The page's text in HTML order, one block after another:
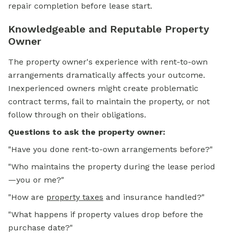
repair completion before lease start.
Knowledgeable and Reputable Property
Owner
The property owner's experience with rent-to-own
arrangements dramatically affects your outcome.
Inexperienced owners might create problematic
contract terms, fail to maintain the property, or not
follow through on their obligations.
Questions to ask the property owner:
"Have you done rent-to-own arrangements before?"
"Who maintains the property during the lease period
—you or me?"
"How are property taxes and insurance handled?"
"What happens if property values drop before the
purchase date?"